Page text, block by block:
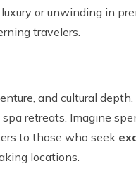
or unwinding in
travelers.
and cultural
retreats. Imagine
to those who seek
locations.